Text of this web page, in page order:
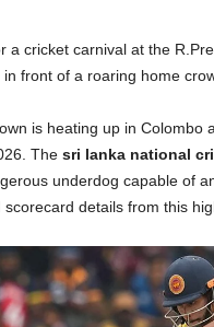
a cricket carnival at the
front of a roaring home
is heating up in Colombo
The sri lanka national
underdog capable of
details from this